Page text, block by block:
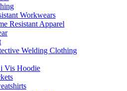
Workwears
Resistant Apparel
Welding Clothing
Vis Hoodie